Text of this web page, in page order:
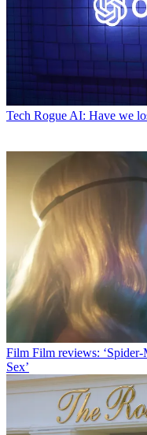
Tech Rogue AI: Have we
Film Film reviews:
Sex’